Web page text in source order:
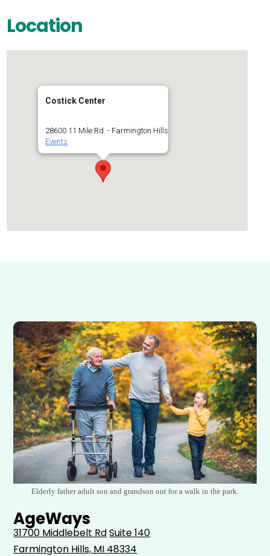
Location
Costick Center
28600 11 Mile Rd. - Farmington Hills
Events
Elderly father adult son and grandson out for a walk in the park.
AgeWays
31700 Middlebelt RdSuite 140
Farmington Hills, MI 48334